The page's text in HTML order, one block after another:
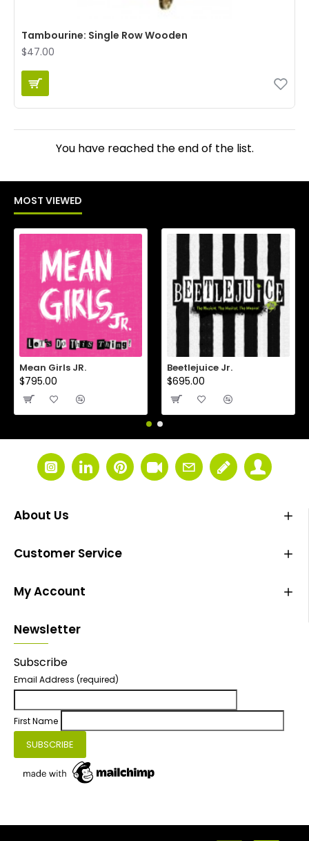
Tambourine: Single Row Wooden
$47.00
You have reached the end of the list.
MOST VIEWED
Mean Girls JR.
$795.00
Beetlejuice Jr.
$695.00
About Us
Customer Service
My Account
Newsletter
Subscribe
Email Address (required)
First Name